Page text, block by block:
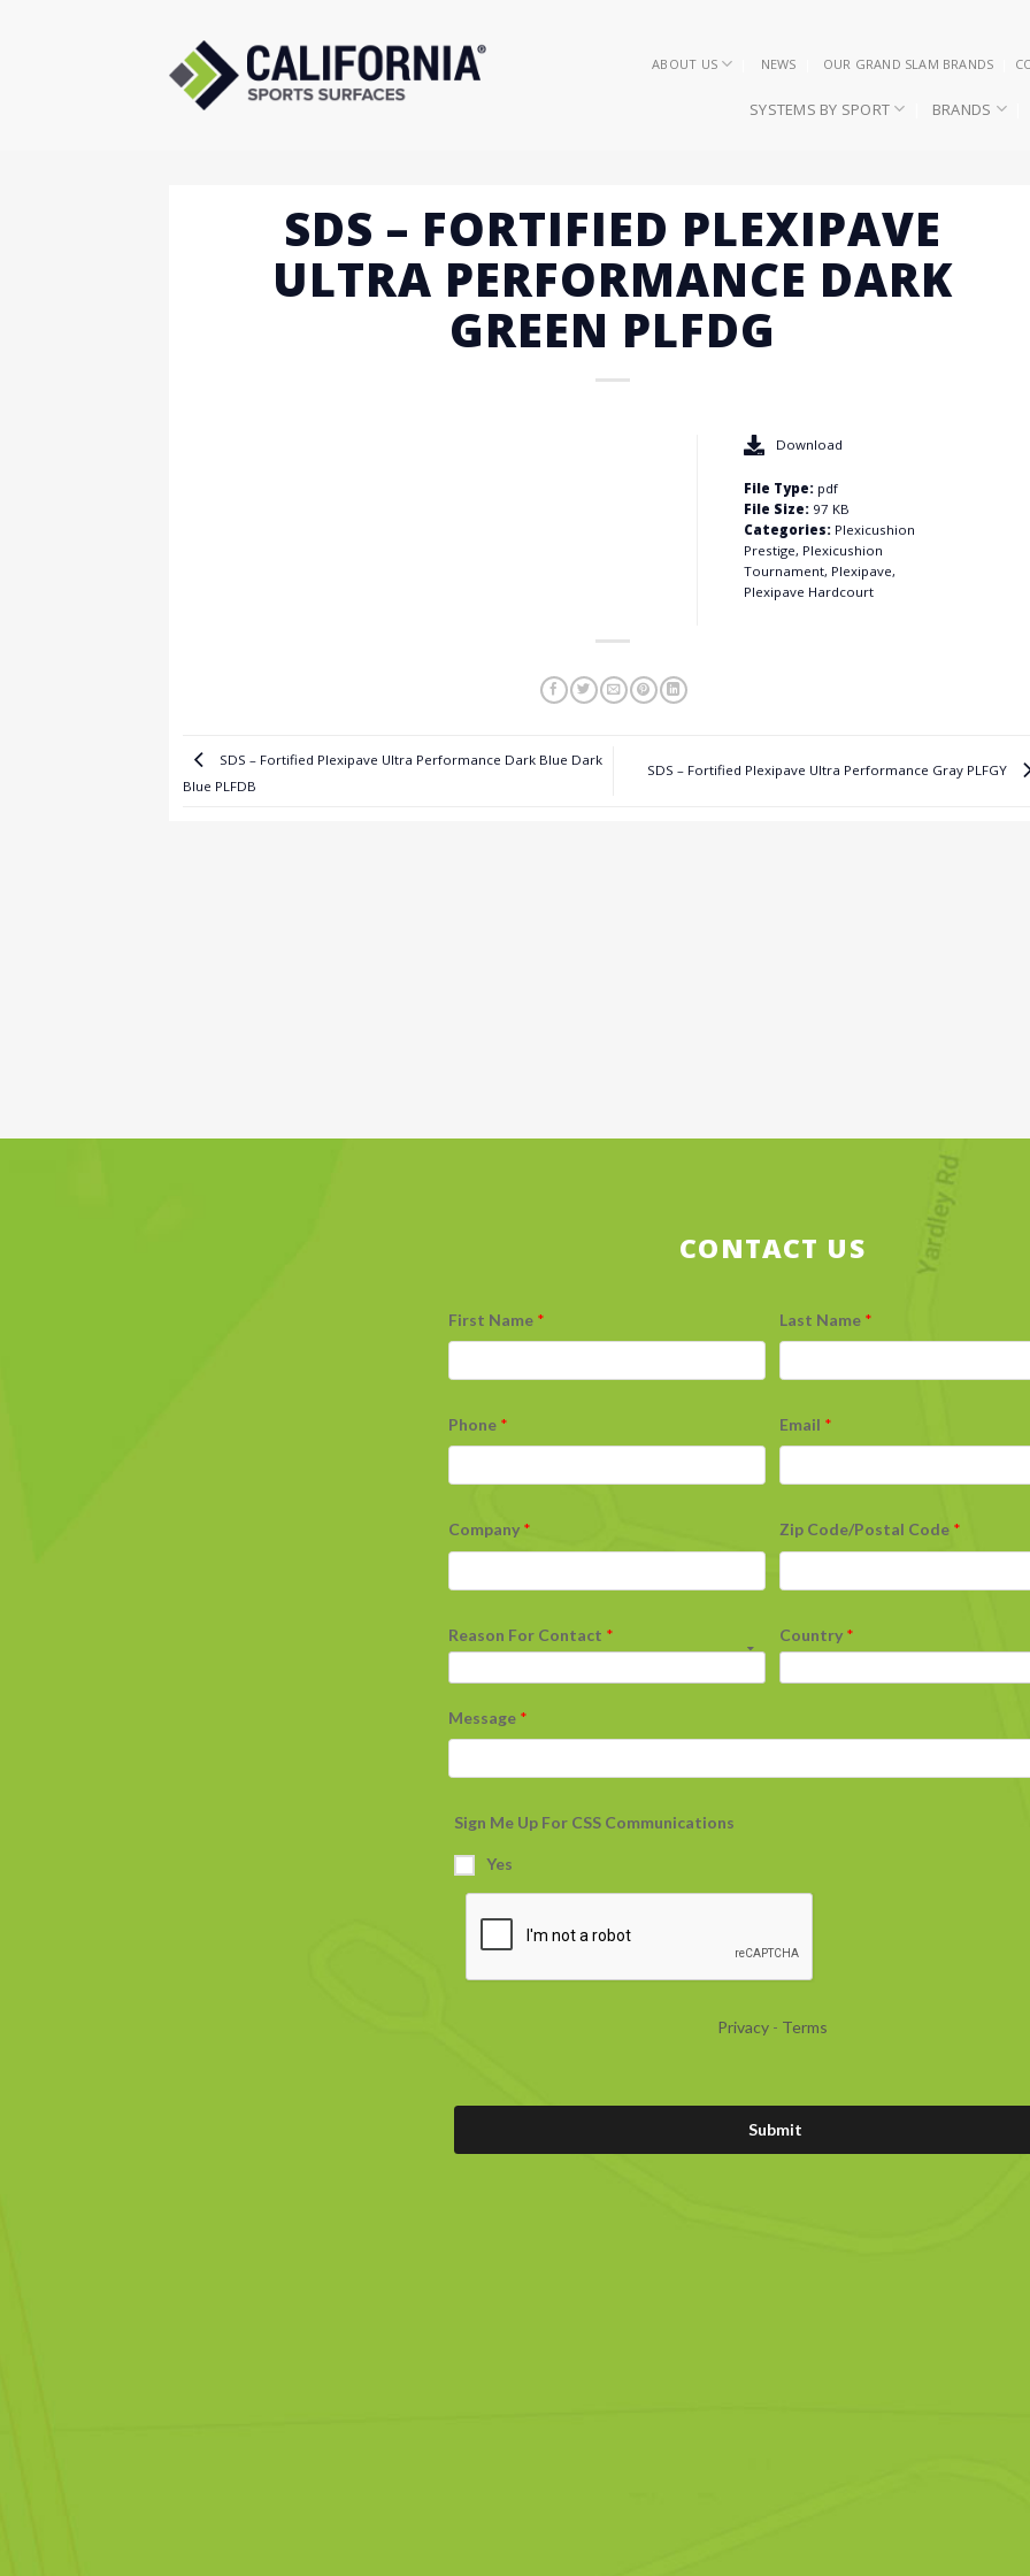
ABOUT US NEWS OUR GRAND SLAM BRANDS
SYSTEMS BY SPORT BRANDS
SDS – FORTIFIED PLEXIPAVE
ULTRA PERFORMANCE DARK
GREEN PLFDG
Download
File Type: pdf
File Size: 97 KB
Categories: Plexicushion
Prestige, Plexicushion
Tournament, Plexipave,
Plexipave Hardcourt
SDS – Fortified Plexipave Ultra Performance Dark Blue Dark
Blue PLFDB
SDS – Fortified Plexipave Ultra Performance Gray PLFGY
CONTACT US